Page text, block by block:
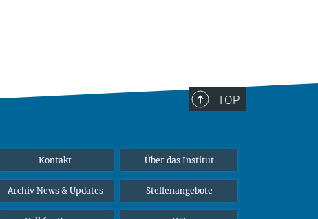
TOP
Kontakt Über das Institut
Archiv News & Updates Stellenangebote